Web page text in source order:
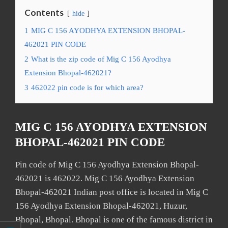
Contents hide
1 MIG C 156 AYODHYA EXTENSION BHOPAL-
462021 PIN CODE
2 What is the zip code of Mig C 156 Ayodhya
Extension Bhopal-462021?
3 462022 pin code is for which area?
MIG C 156 AYODHYA EXTENSION
BHOPAL-462021 PIN CODE
Pin code of Mig C 156 Ayodhya Extension Bhopal-
462021 is 462022. Mig C 156 Ayodhya Extension
Bhopal-462021 Indian post office is located in Mig C
156 Ayodhya Extension Bhopal-462021, Huzur,
Bhopal, Bhopal. Bhopal is one of the famous district in